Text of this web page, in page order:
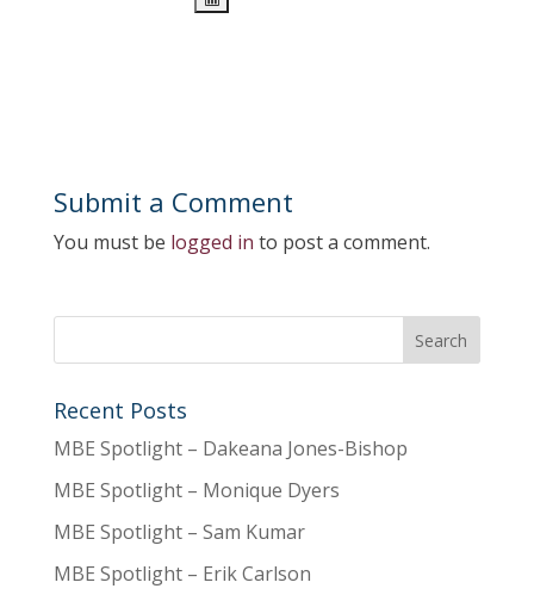
Submit a Comment
You must be logged in to post a comment.
Recent Posts
MBE Spotlight – Dakeana Jones-Bishop
MBE Spotlight – Monique Dyers
MBE Spotlight – Sam Kumar
MBE Spotlight – Erik Carlson